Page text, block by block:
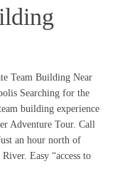
Team Building Near
Searching for the
building experience
Adventure Tour. Call
an hour north of
Easy “access to